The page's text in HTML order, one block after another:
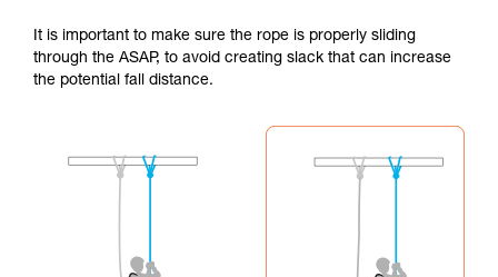
It is important to make sure the rope is properly sliding
through the ASAP, to avoid creating slack that can increase
the potential fall distance.